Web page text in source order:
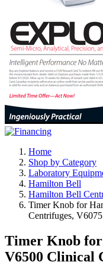
Home
Shop by Category
Laboratory
Hamilton Bell
Hamilton Bell
Timer Knob for
Centrifuges, V6075
Timer Knob
V6500 Clinical